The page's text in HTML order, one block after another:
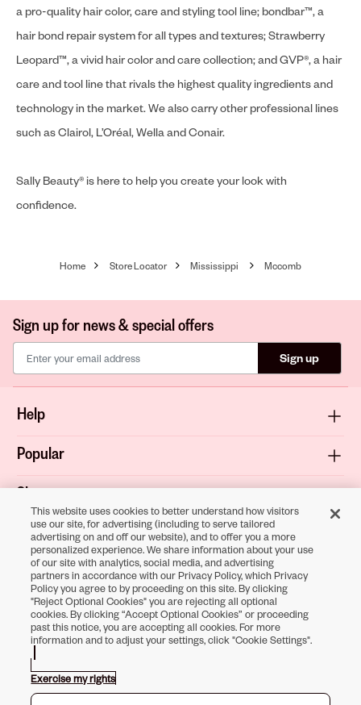
a pro-quality hair color, care and styling tool line; bondbar™, a
hair bond repair system for all types and textures; Strawberry
Leopard™, a vivid hair color and care collection; and GVP®, a hair
care and tool line that rivals the highest quality ingredients and
technology in the market. We also carry other professional lines
such as Clairol, L’Oréal, Wella and Conair.
Sally Beauty® is here to help you create your look with
confidence.
Home Store Locator Mississippi Mccomb
Sign up for news & special offers
Sign up
Help
Popular
Shop
About
Terms & Privacy
Download the
Sally Beauty App
Opens in new tab
Opens in new tab
Opens in new tab
Opens in new tab
Opens in new tab
Opens in new tab
This website uses cookies to better understand how visitors
use our site, for advertising (including to serve tailored
advertising on and off our website), and to offer you a more
personalized experience. We share information about your use
of our site with analytics, social media, and advertising
partners in accordance with our Privacy Policy, which Privacy
Policy you agree to by proceeding on this site. By clicking
"Reject Optional Cookies" you are rejecting all optional
cookies. By clicking “Accept Optional Cookies” or proceeding
past this notice, you are accepting all cookies. For more
information and to adjust your settings, click "Cookie Settings".
Exercise my rights